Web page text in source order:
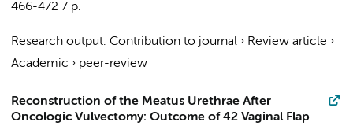
466-472 7 p.
Research output: Contribution to journal › Review article ›
Academic › peer-review
Reconstruction of the Meatus Urethrae After
Oncologic Vulvectomy: Outcome of 42 Vaginal Flap